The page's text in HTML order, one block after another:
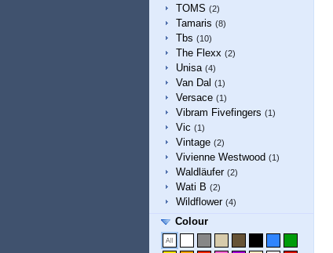
TOMS (2)
Tamaris (8)
Tbs (10)
The Flexx (2)
Unisa (4)
Van Dal (1)
Versace (1)
Vibram Fivefingers (1)
Vic (1)
Vintage (2)
Vivienne Westwood (1)
Waldläufer (2)
Wati B (2)
Wildflower (4)
Colour